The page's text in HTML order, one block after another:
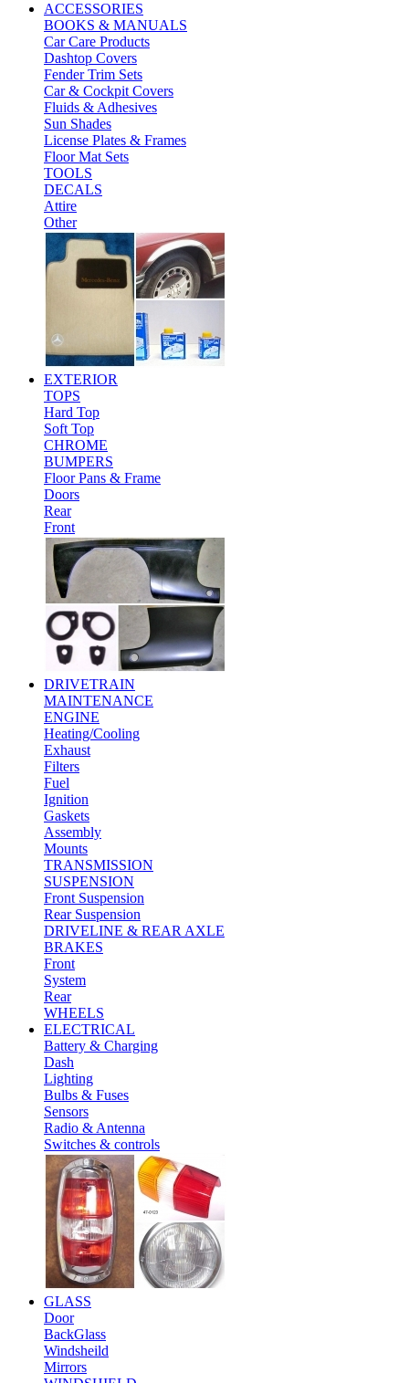
ACCESSORIES
BOOKS & MANUALS
Car Care Products
Dashtop Covers
Fender Trim Sets
Car & Cockpit Covers
Fluids & Adhesives
Sun Shades
License Plates & Frames
Floor Mat Sets
TOOLS
DECALS
Attire
Other
EXTERIOR
TOPS
Hard Top
Soft Top
CHROME
BUMPERS
Floor Pans & Frame
Doors
Rear
Front
DRIVETRAIN
MAINTENANCE
ENGINE
Heating/Cooling
Exhaust
Filters
Fuel
Ignition
Gaskets
Assembly
Mounts
TRANSMISSION
SUSPENSION
Front Suspension
Rear Suspension
DRIVELINE & REAR AXLE
BRAKES
Front
System
Rear
WHEELS
ELECTRICAL
Battery & Charging
Dash
Lighting
Bulbs & Fuses
Sensors
Radio & Antenna
Switches & controls
GLASS
Door
BackGlass
Windsheild
Mirrors